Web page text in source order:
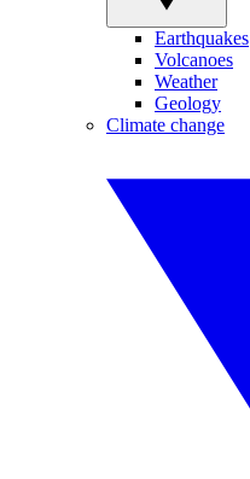
Earthquakes
Volcanoes
Weather
Geology
Climate change